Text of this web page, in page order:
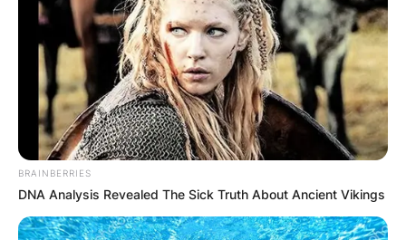
BRAINBERRIES
DNA Analysis Revealed The Sick Truth About Ancient Vikings